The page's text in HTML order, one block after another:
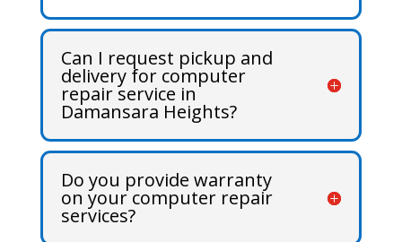
Can I request pickup and
delivery for computer
repair service in
Damansara Heights?
Do you provide warranty
on your computer repair
services?